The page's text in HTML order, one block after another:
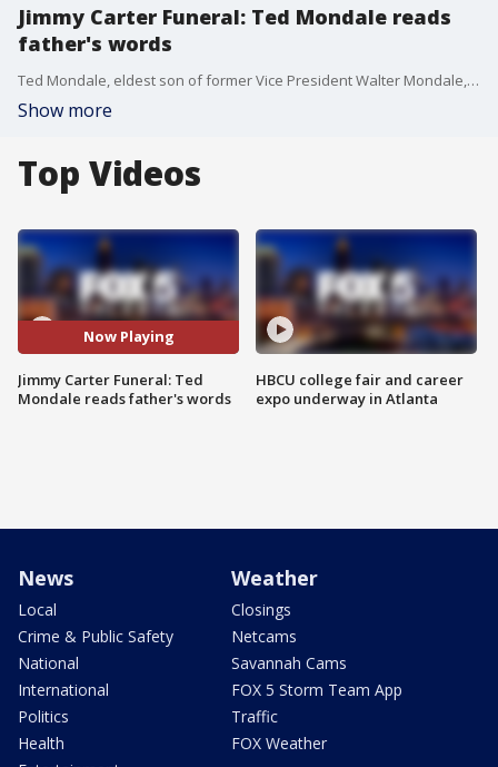
Jimmy Carter Funeral: Ted Mondale reads
father's words
Ted Mondale, eldest son of former Vice President Walter Mondale, reads his fathers words written for former President Jimmy Carter's funeral.
Show more
Top Videos
Now Playing
Jimmy Carter Funeral: Ted
Mondale reads father's words
HBCU college fair and career
expo underway in Atlanta
News
Local
Crime & Public Safety
National
International
Politics
Health
Weather
Closings
Netcams
Savannah Cams
FOX 5 Storm Team App
Traffic
FOX Weather